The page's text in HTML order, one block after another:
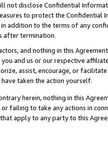
not disclose Confidential
to protect the Confidential
addition to the terms of any
after termination.
and nothing in this
and us or our respective
assist, encourage, or
taken the action yourself.
herein, nothing in this
failing to take any actions in
apply to any party to this